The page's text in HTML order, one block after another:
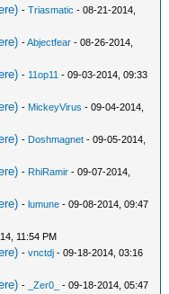
-Triasmatic - 08-21-2014,
-Abjectfear - 08-26-2014,
- 11op11 - 09-03-2014, 09:33
- MickeyVirus - 09-04-2014,
- Doshmagnet - 09-05-2014,
- RhiRamir - 09-07-2014,
-lumune - 09-08-2014, 09:47
11:54 PM
-vnctdj - 09-18-2014, 03:16
- _Zer0_
- 09-18-2014, 05:47